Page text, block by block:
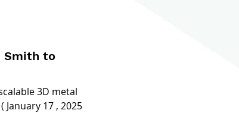
Smith to
3D metal
January 17 , 2025